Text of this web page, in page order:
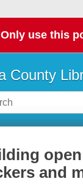
Only use this
County
and